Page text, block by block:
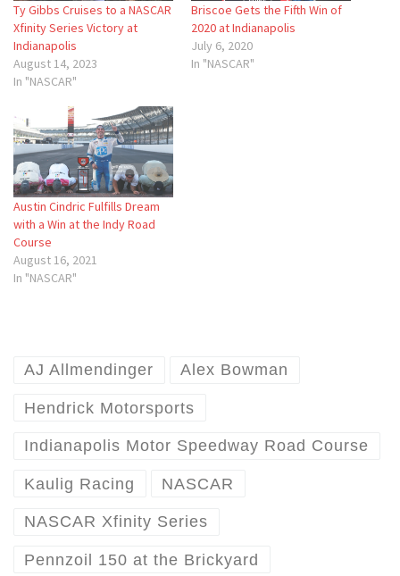
Ty Gibbs Cruises to a NASCAR
Xfinity Series Victory at
Indianapolis
August 14, 2023
In "NASCAR"
Briscoe Gets the Fifth Win of
2020 at Indianapolis
July 6, 2020
In "NASCAR"
Austin Cindric Fulfills Dream
with a Win at the Indy Road
Course
August 16, 2021
In "NASCAR"
AJ Allmendinger Alex Bowman
Hendrick Motorsports
Indianapolis Motor Speedway Road Course
Kaulig Racing NASCAR
NASCAR Xfinity Series
Pennzoil 150 at the Brickyard